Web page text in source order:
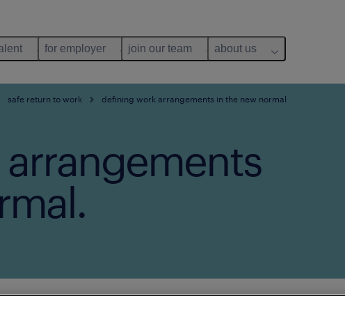
for employer join our team about us
safe return to work defining work arrangements in the new normal